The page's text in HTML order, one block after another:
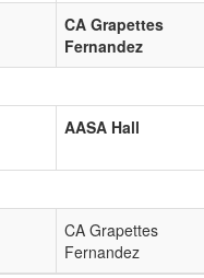
CA Grapettes
Fernandez
AASA Hall
CA Grapettes
Fernandez